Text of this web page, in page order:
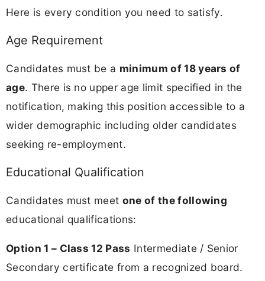
Here is every condition you need to satisfy.
Age Requirement
Candidates must be a minimum of 18 years of
age. There is no upper age limit specified in the
notification, making this position accessible to a
wider demographic including older candidates
seeking re-employment.
Educational Qualification
Candidates must meet one of the following
educational qualifications:
Option 1 – Class 12 Pass Intermediate / Senior
Secondary certificate from a recognized board.